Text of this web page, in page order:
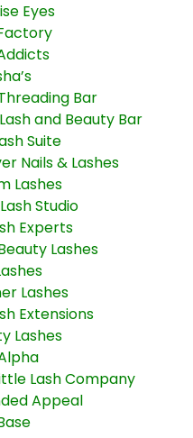
Eyes
Bar
and Beauty Bar
Suite
Nails & Lashes
Lashes
Studio
Experts
Lashes
Lashes
Extensions
Lashes
Lash Company
Appeal